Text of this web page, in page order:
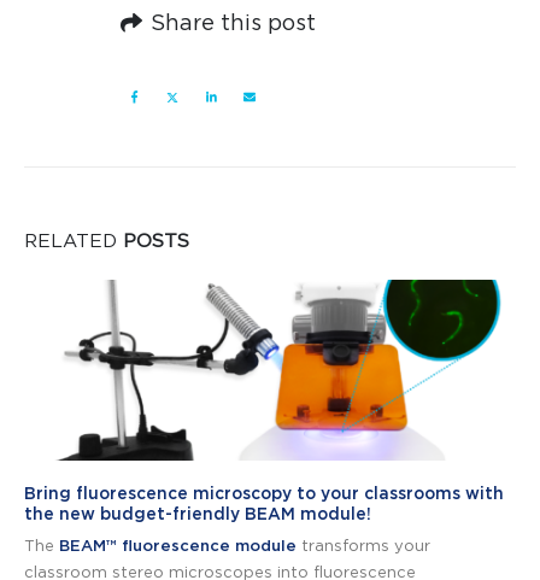
Share this post
RELATED POSTS
Bring fluorescence microscopy to your classrooms with
the new budget-friendly BEAM module!
The BEAM™ fluorescence module transforms your
classroom stereo microscopes into fluorescence